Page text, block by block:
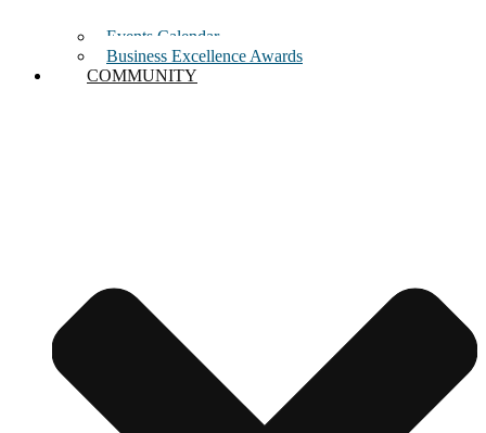
Events Calendar
Business Excellence Awards
COMMUNITY